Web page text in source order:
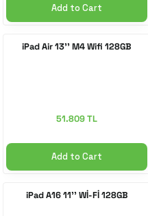
Add to Cart
iPad Air 13'' M4 Wifi 128GB
51.809 TL
Add to Cart
iPad A16 11'' Wİ-Fİ 128GB